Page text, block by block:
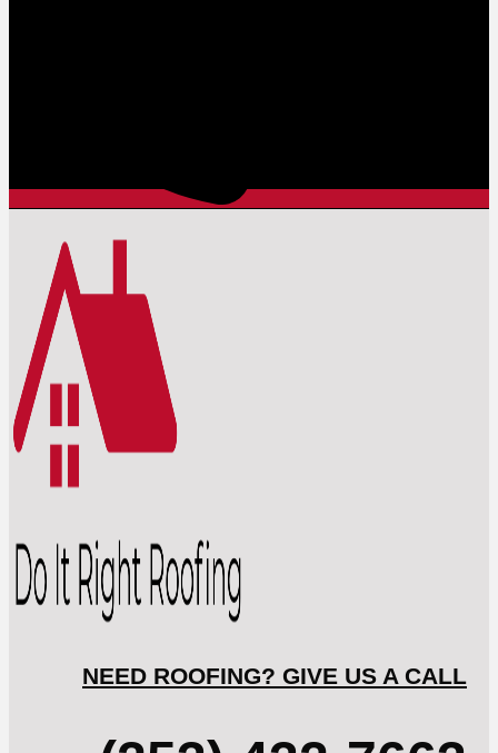
NEED ROOFING? GIVE US A CALL